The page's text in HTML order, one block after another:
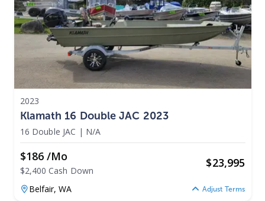
2023
Klamath 16 Double JAC 2023
16 Double JAC | N/A
$186 /mo
$2,400 Cash Down
$23,995
Belfair,WA Adjust Terms